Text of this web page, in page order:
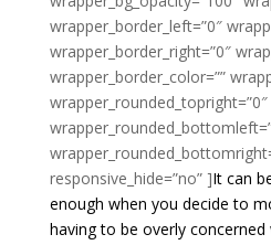
wrapper_border_left=”0″
wrapper_border_right=”0″
wrapper_border_color=””
wrapper_rounded_topright=”0″
responsive_hide=”no” ]It can
enough when you decide to
having to be overly